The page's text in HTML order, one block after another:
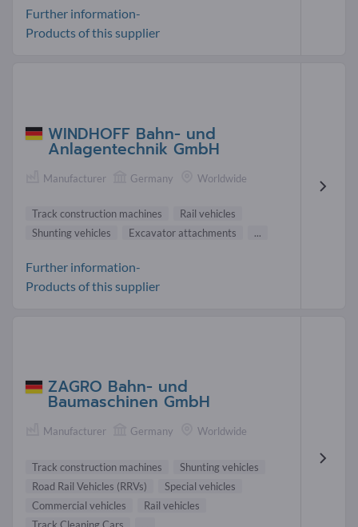
Further information-
Products of this supplier
WINDHOFF Bahn- und
Anlagentechnik GmbH
Manufacturer Germany Worldwide
Track construction machines
Rail vehicles
Shunting vehicles
Excavator attachments ...
Further information-
Products of this supplier
ZAGRO Bahn- und
Baumaschinen GmbH
Manufacturer Germany Worldwide
Track construction machines
Shunting vehicles
Road Rail Vehicles (RRVs)
Special vehicles
Commercial vehicles
Rail vehicles
Track Cleaning Cars
...